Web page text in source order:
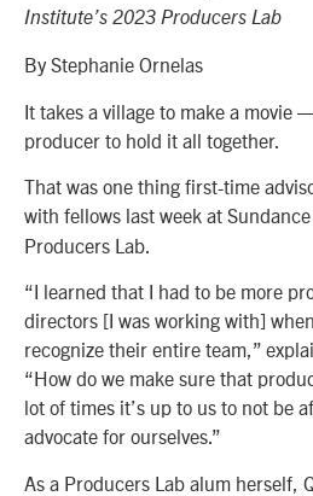
Institute’s 2023 Producers Lab
By Stephanie Ornelas
It takes a village to make a movie
producer to hold it all together.
That was one thing first-time
with fellows last week at
Producers Lab.
“I learned that I had to be more
directors [I was working with]
recognize their entire team,”
“How do we make sure that
lot of times it’s up to us to not be
advocate for ourselves.”
As a Producers Lab alum herself,